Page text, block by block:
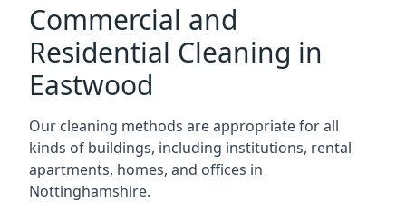
Commercial and
Residential Cleaning in
Eastwood
Our cleaning methods are appropriate for all
kinds of buildings, including institutions, rental
apartments, homes, and offices in
Nottinghamshire.